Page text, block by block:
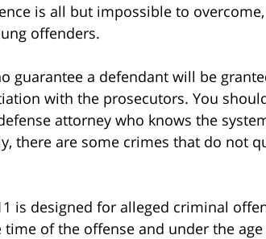
is all but impossible to
offenders.
guarantee a defendant will be
with the prosecutors. You
attorney who knows the
there are some crimes that do not
is designed for alleged criminal
time of the offense and under the age